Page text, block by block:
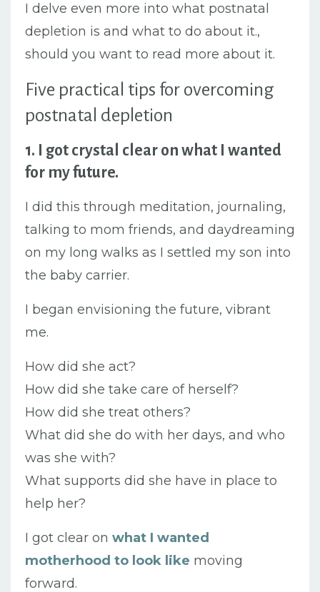
I delve even more into what postnatal
depletion is and what to do about it.,
should you want to read more about it.
Five practical tips for overcoming
postnatal depletion
1. I got crystal clear on what I wanted
for my future.
I did this through meditation, journaling,
talking to mom friends, and daydreaming
on my long walks as I settled my son into
the baby carrier.
I began envisioning the future, vibrant
me.
How did she act?
How did she take care of herself?
How did she treat others?
What did she do with her days, and who
was she with?
What supports did she have in place to
help her?
I got clear on what I wanted
motherhood to look like moving
forward.